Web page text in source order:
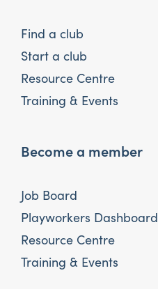
Find a club
Start a club
Resource Centre
Training & Events
Become a member
Job Board
Playworkers Dashboard
Resource Centre
Training & Events